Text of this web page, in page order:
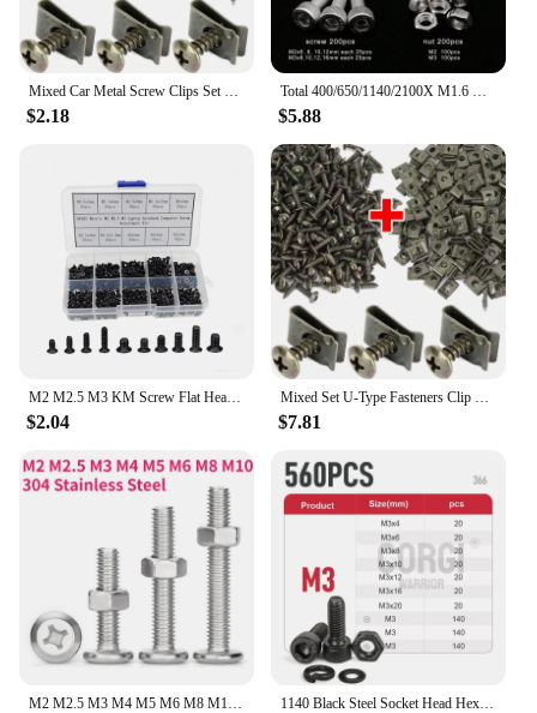
$2.18 $5.88
$2.04 $7.81
1140 Black Steel Socket Head Hex Round Cap Screws Set M2 M3 M4 M5 M6 Grade 12.9 DIN912 Allen Bolts Nuts Assortment Kit Tool Box